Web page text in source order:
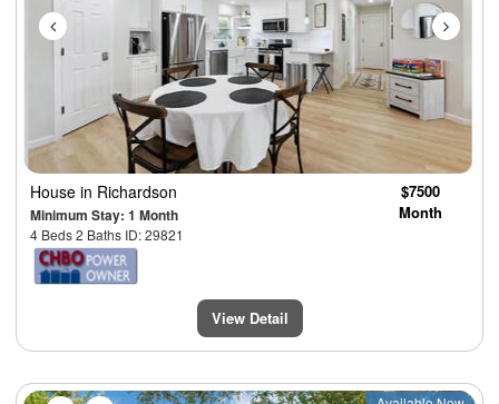
House in Richardson
Minimum Stay: 1 Month
4 Beds 2 Baths ID: 29821
$7500
Month
View Detail